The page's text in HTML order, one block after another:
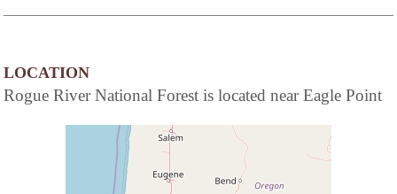
LOCATION
Rogue River National Forest is located near Eagle Point